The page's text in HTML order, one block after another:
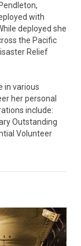
with
deployed she
the Pacific
Relief
in various
her personal
include:
Outstanding
Volunteer